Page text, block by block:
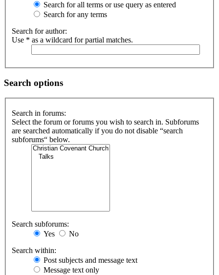
Search for all terms or use query as entered
Search for any terms
Search for author:
Use * as a wildcard for partial matches.
Search options
Search in forums:
Select the forum or forums you wish to search in. Subforums
are searched automatically if you do not disable “search
subforums“ below.
Search subforums:
Yes
No
Search within:
Post subjects and message text
Message text only